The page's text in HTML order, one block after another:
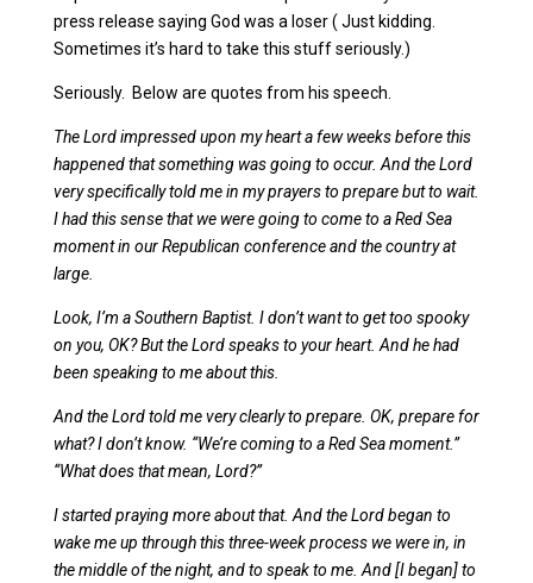
press release saying God was a loser ( Just kidding.
Sometimes it’s hard to take this stuff seriously.)
Seriously. Below are quotes from his speech.
The Lord impressed upon my heart a few weeks before this
happened that something was going to occur. And the Lord
very specifically told me in my prayers to prepare but to wait.
I had this sense that we were going to come to a Red Sea
moment in our Republican conference and the country at
large.
Look, I’m a Southern Baptist. I don’t want to get too spooky
on you, OK? But the Lord speaks to your heart. And he had
been speaking to me about this.
And the Lord told me very clearly to prepare. OK, prepare for
what? I don’t know. “We’re coming to a Red Sea moment.”
“What does that mean, Lord?”
I started praying more about that. And the Lord began to
wake me up through this three-week process we were in, in
the middle of the night, and to speak to me. And [I began] to